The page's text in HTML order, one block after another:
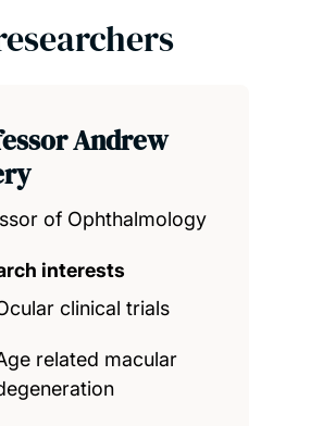
Andrew
of Ophthalmology
interests
clinical trials
related macular